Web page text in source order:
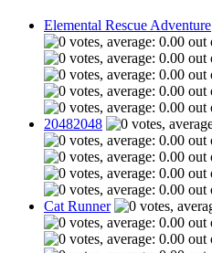
Elemental Rescue Adventure
20482048
Cat Runner